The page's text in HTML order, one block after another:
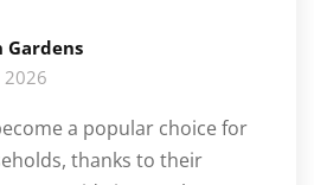
Gardens
2026
a popular choice for
thanks to their